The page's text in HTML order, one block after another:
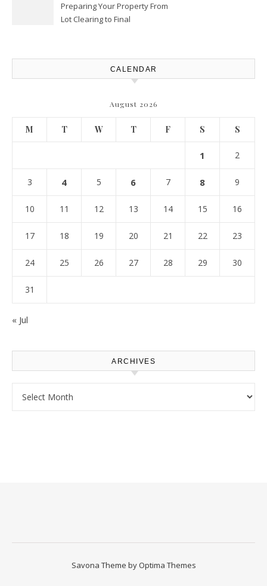
Preparing Your Property From
Lot Clearing to Final
CALENDAR
August 2026
M T W T F S S
1 2
3 4 5 6 7 8 9
10 11 12 13 14 15 16
17 18 19 20 21 22 23
24 25 26 27 28 29 30
31
« Jul
ARCHIVES
Savona Theme by Optima Themes